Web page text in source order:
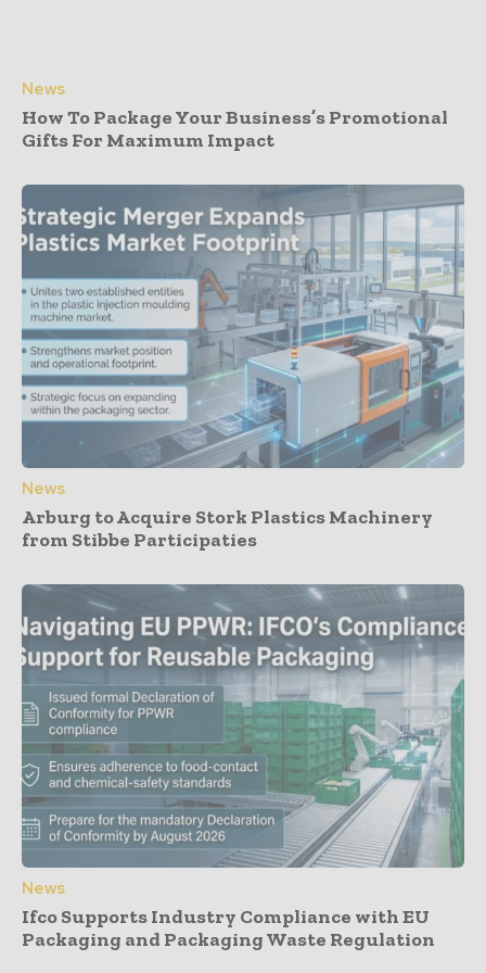
News
How To Package Your Business’s Promotional
Gifts For Maximum Impact
News
Arburg to Acquire Stork Plastics Machinery
from Stibbe Participaties
News
Ifco Supports Industry Compliance with EU
Packaging and Packaging Waste Regulation